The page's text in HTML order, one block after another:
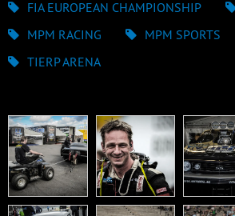
FIA EUROPEAN CHAMPIONSHIP
MPM RACING
MPM SPORTS
TIERP ARENA